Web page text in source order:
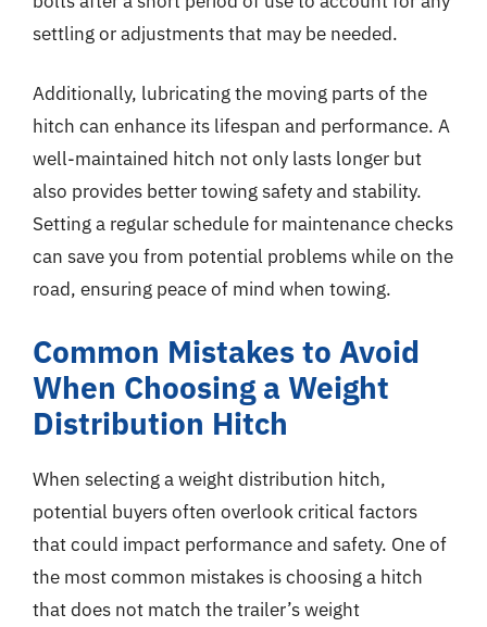
settling or adjustments that may be needed.
Additionally, lubricating the moving parts of the
hitch can enhance its lifespan and performance. A
well-maintained hitch not only lasts longer but
also provides better towing safety and stability.
Setting a regular schedule for maintenance checks
can save you from potential problems while on the
road, ensuring peace of mind when towing.
Common Mistakes to Avoid
When Choosing a Weight
Distribution Hitch
When selecting a weight distribution hitch,
potential buyers often overlook critical factors
that could impact performance and safety. One of
the most common mistakes is choosing a hitch
that does not match the trailer’s weight